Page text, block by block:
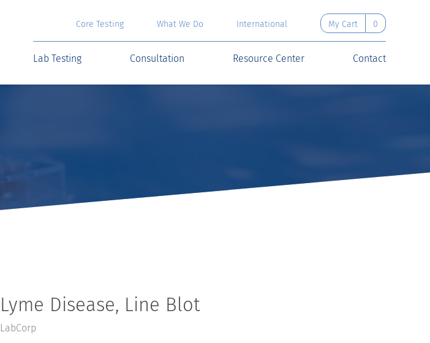
Core Testing What We Do International My Cart 0
Lab Testing Consultation Resource Center Contact
Lyme Disease, Line Blot
LabCorp